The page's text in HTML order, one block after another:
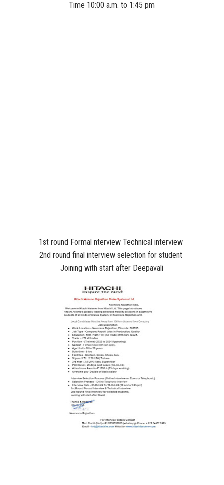
Time 10:00 a.m. to 1:45 pm
1st round Formal nterview Technical interview
2nd round final interview selection for student
Joining with start after Deepavali